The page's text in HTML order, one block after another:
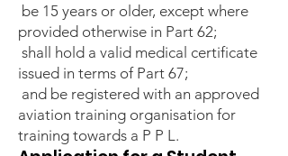
be 15 years or older, except where
provided otherwise in Part 62;
shall hold a valid medical certificate
issued in terms of Part 67;
and be registered with an approved
aviation training organisation for
training towards a P P L.